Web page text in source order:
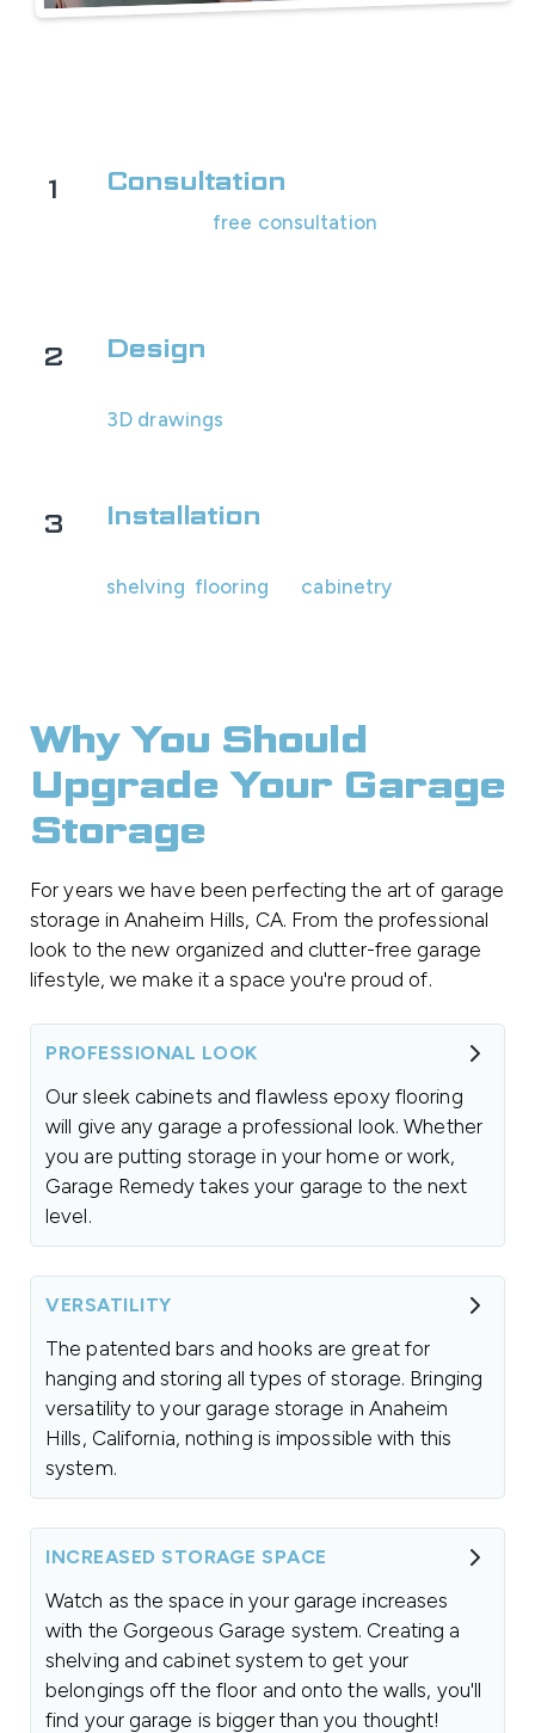
1 Consultation
free consultation
2 Design
3D drawings
3 Installation
shelving flooring cabinetry
Why You Should
Upgrade Your Garage
Storage
For years we have been perfecting the art of garage
storage in Anaheim Hills, CA. From the professional
look to the new organized and clutter-free garage
lifestyle, we make it a space you're proud of.
PROFESSIONAL LOOK
Our sleek cabinets and flawless epoxy flooring
will give any garage a professional look. Whether
you are putting storage in your home or work,
Garage Remedy takes your garage to the next
level.
VERSATILITY
The patented bars and hooks are great for
hanging and storing all types of storage. Bringing
versatility to your garage storage in Anaheim
Hills, California, nothing is impossible with this
system.
INCREASED STORAGE SPACE
Watch as the space in your garage increases
with the Gorgeous Garage system. Creating a
shelving and cabinet system to get your
belongings off the floor and onto the walls, you'll
find your garage is bigger than you thought!